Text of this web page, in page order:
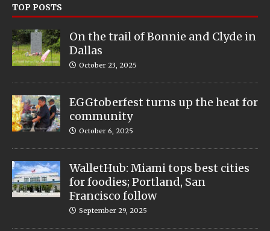
TOP POSTS
On the trail of Bonnie and Clyde in
Dallas
October 23, 2025
EGGtoberfest turns up the heat for
community
October 6, 2025
WalletHub: Miami tops best cities
for foodies; Portland, San
Francisco follow
September 29, 2025